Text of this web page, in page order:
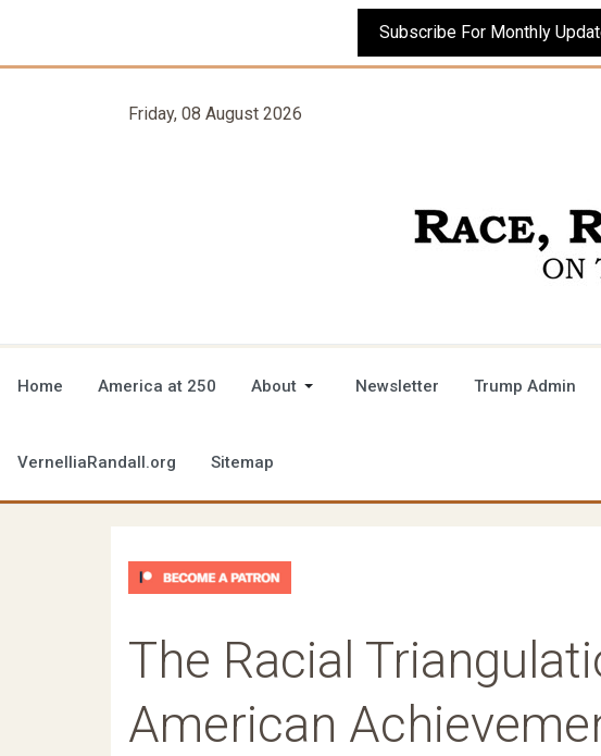
Subscribe For Monthly
Friday, 08 August 2026
Home America at 250 About Newsletter Trump Admin
VernelliaRandall.org Sitemap
The Racial
American